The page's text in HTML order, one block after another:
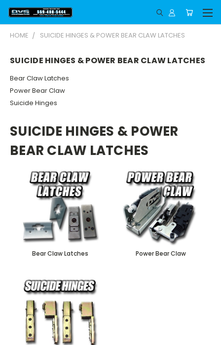
HOME SUICIDE HINGES & POWER BEAR CLAW LATCHES
SUICIDE HINGES & POWER BEAR CLAW LATCHES
Bear Claw Latches
Power Bear Claw
Suicide Hinges
SUICIDE HINGES & POWER
BEAR CLAW LATCHES
Bear Claw Latches Power Bear Claw